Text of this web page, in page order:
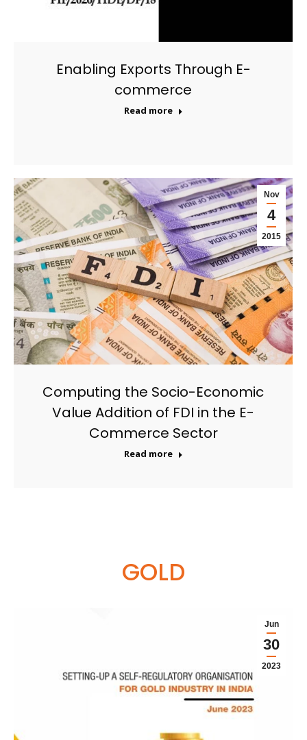
Enabling Exports Through E-
commerce
Read more
Nov
4
2015
Computing the Socio-Economic
Value Addition of FDI in the E-
Commerce Sector
Read more
GOLD
Jun
30
2023